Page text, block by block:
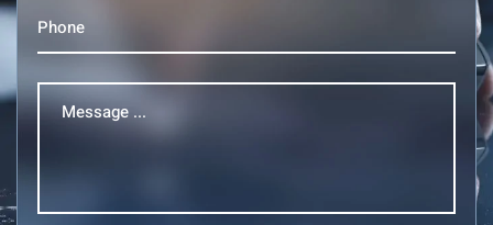
Phone(Required)
Message